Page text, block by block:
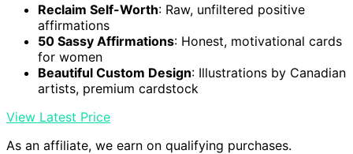
Reclaim Self-Worth: Raw, unfiltered positive
affirmations
50 Sassy Affirmations: Honest, motivational cards
for women
Beautiful Custom Design: Illustrations by Canadian
artists, premium cardstock
View Latest Price
As an affiliate, we earn on qualifying purchases.